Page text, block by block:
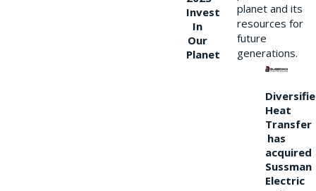
Invest
In
Our
Planet
planet and its
resources for
future
generations.
Heat
Transfer
has
acquired
Sussman
Electric